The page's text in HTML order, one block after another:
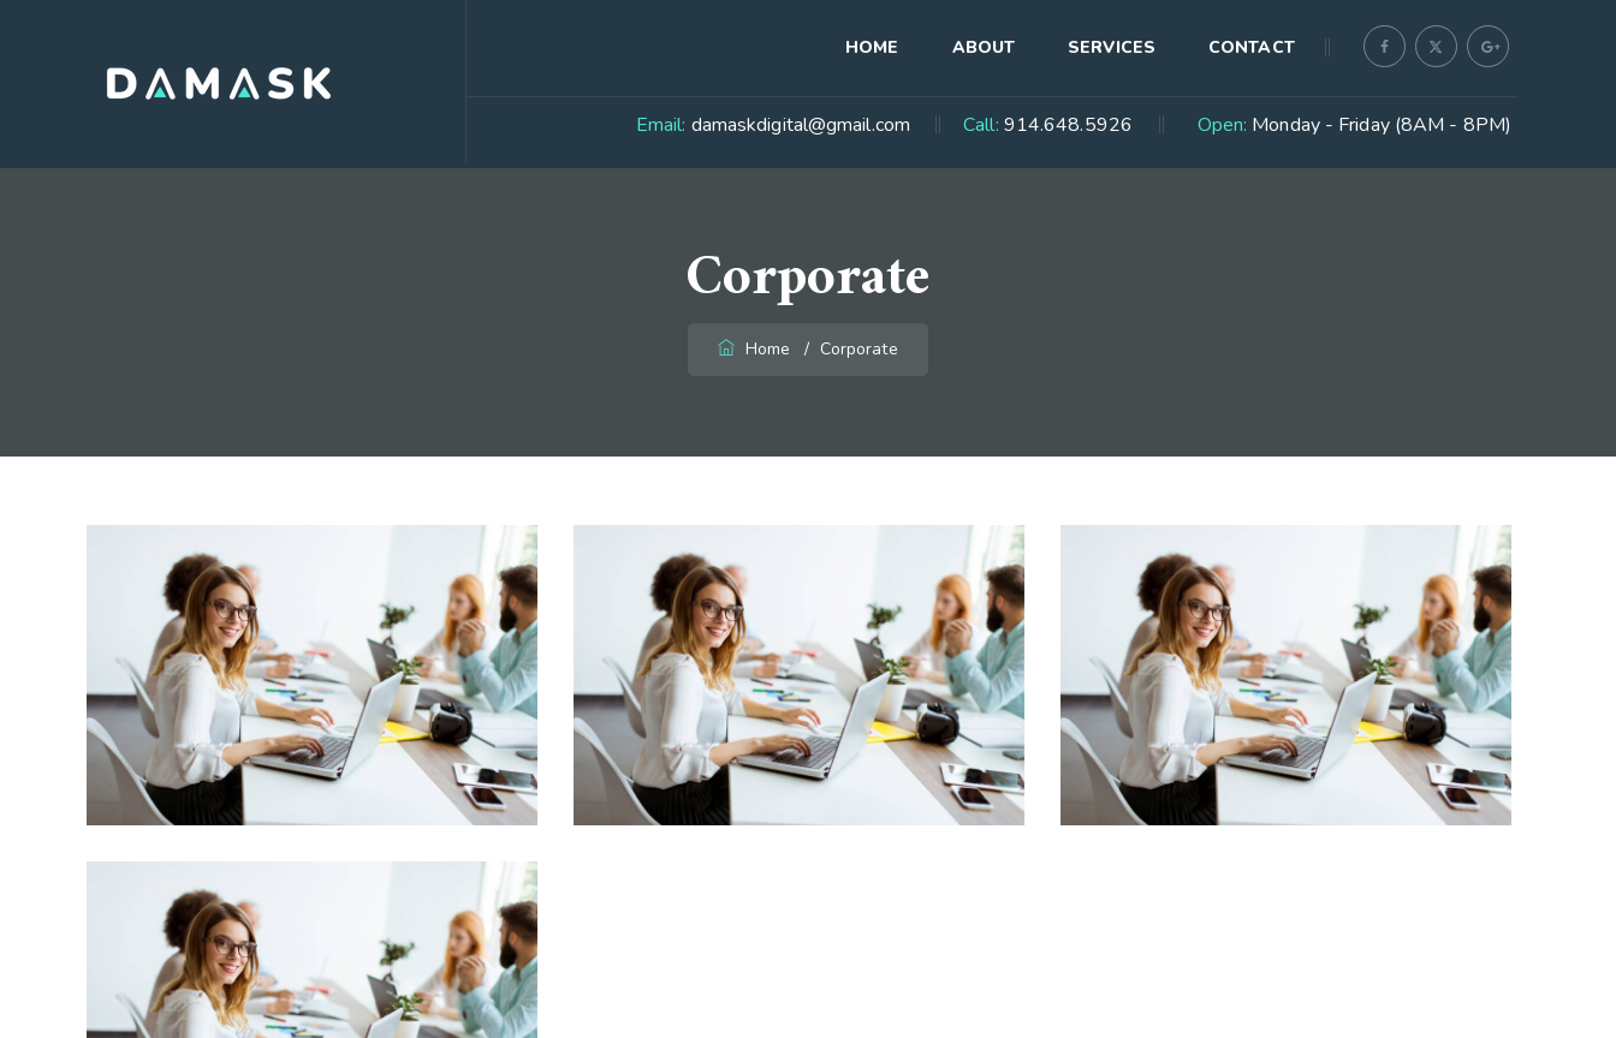
HOME ABOUT SERVICES CONTACT
Email: damaskdigital@gmail.com Call: 914.648.5926 Open: Monday - Friday (8AM - 8PM)
Corporate
Home / Corporate
Market Expansion
Bussiness, Corporate
Capital Management
Corporate, Project Success
Business Leadership
Corporate
Market Expansion
Bussiness, Corporate, Project Success